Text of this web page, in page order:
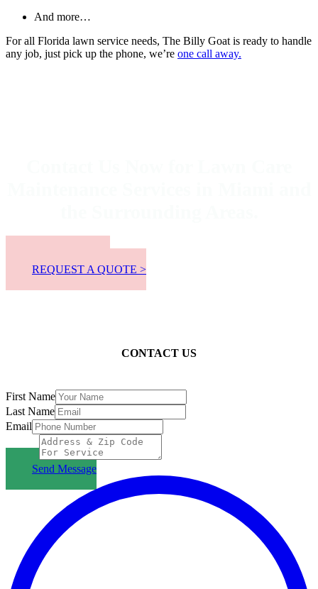
And more…
For all Florida lawn service needs, The Billy Goat is ready to handle
any job, just pick up the phone, we’re one call away.
REQUEST A QUOTE >
CONTACT US
First Name
Last Name
Email
Send Message